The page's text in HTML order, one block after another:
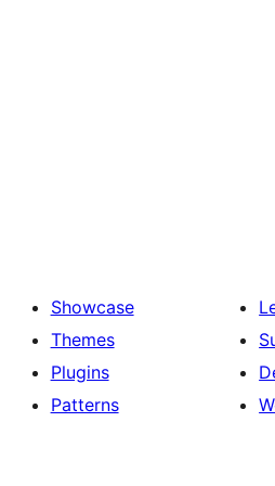
Showcase
Themes
Plugins
Patterns